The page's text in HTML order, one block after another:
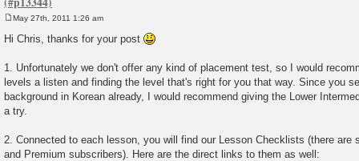
May 27th, 2011 1:26 am
Hi Chris, thanks for your post
1. Unfortunately we don't offer any kind of placement test, so I would
levels a listen and finding the level that's right for you that way. Since you
background in Korean already, I would recommend giving the Lower
a try.
2. Connected to each lesson, you will find our Lesson Checklists (there are
and Premium subscribers). Here are the direct links to them as well: